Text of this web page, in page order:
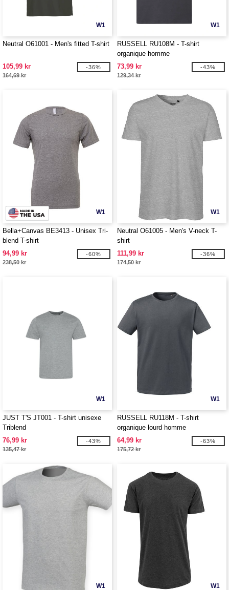
W1
Neutral O61001 - Men's fitted T-shirt
105,99 kr
164,69 kr
-36%
W1
RUSSELL RU108M - T-shirt
organique homme
73,99 kr
129,34 kr
-43%
W1
Bella+Canvas BE3413 - Unisex Tri-
blend T-shirt
94,99 kr
238,50 kr
-60%
W1
Neutral O61005 - Men's V-neck T-
shirt
111,99 kr
174,50 kr
-36%
W1
JUST T'S JT001 - T-shirt unisexe
Triblend
76,99 kr
135,47 kr
-43%
W1
RUSSELL RU118M - T-shirt
organique lourd homme
64,99 kr
175,72 kr
-63%
W1 W1